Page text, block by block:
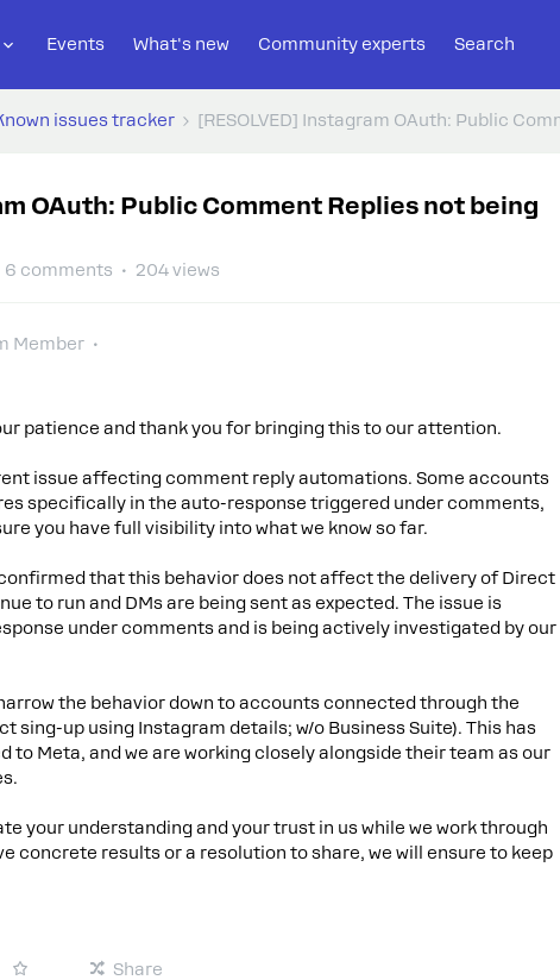
Events What's new Community experts Search
issues tracker [RESOLVED] Instagram OAuth: Public
OAuth: Public Comment Replies not being
6 comments 204 views
Member
patience and thank you for bringing this to our attention.
issue affecting comment reply automations. Some accounts
specifically in the auto-response triggered under comments,
you have full visibility into what we know so far.
that this behavior does not affect the delivery of Direct
to run and DMs are being sent as expected. The issue is
under comments and is being actively investigated by our
the behavior down to accounts connected through the
sing-up using Instagram details; w/o Business Suite). This has
to Meta, and we are working closely alongside their team as our
your understanding and your trust in us while we work through
concrete results or a resolution to share, we will ensure to keep
Share